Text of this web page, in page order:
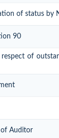
of status by
90
of
Auditor